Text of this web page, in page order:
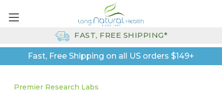
Fast, Free Shipping on all US orders $149+
FAST, FREE SHIPPING*
Premier Research Labs